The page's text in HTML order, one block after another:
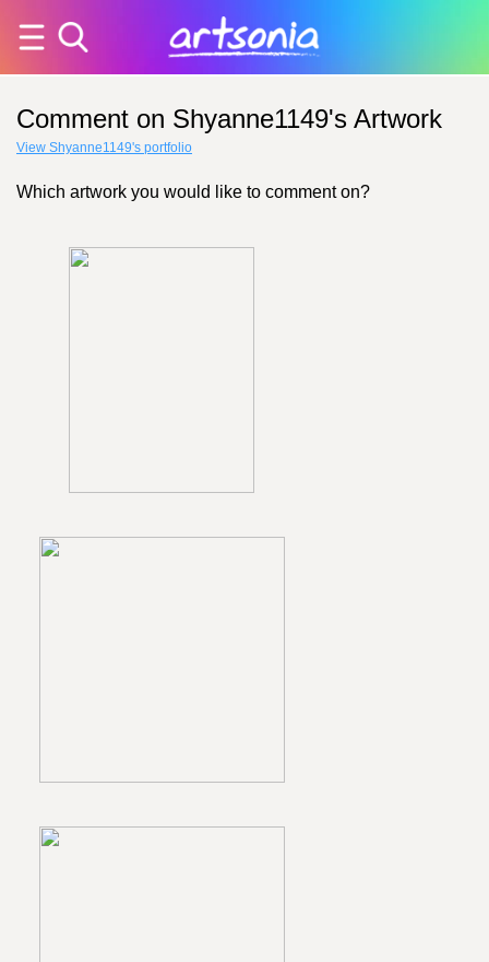
Comment on Shyanne1149's Artwork
View Shyanne1149's portfolio
Which artwork you would like to comment on?